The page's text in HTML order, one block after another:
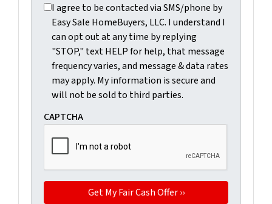
I agree to be contacted via SMS/phone by Easy
I agree to be contacted via SMS/phone by
Easy Sale HomeBuyers, LLC. I understand I
can opt out at any time by replying
"STOP," text HELP for help, that message
frequency varies, and message & data rates
may apply. My information is secure and
will not be sold to third parties.
CAPTCHA